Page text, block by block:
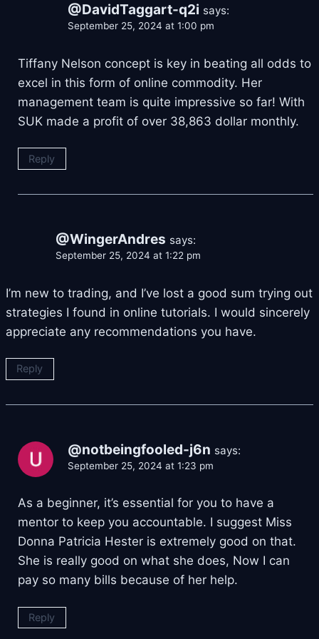
@DavidTaggart-q2i says:
September 25, 2024 at 1:00 pm
Tiffany Nelson concept is key in beating all odds to
excel in this form of online commodity. Her
management team is quite impressive so far! With
SUK made a profit of over 38,863 dollar monthly.
Reply
@WingerAndres says:
September 25, 2024 at 1:22 pm
I’m new to trading, and I’ve lost a good sum trying out
strategies I found in online tutorials. I would sincerely
appreciate any recommendations you have.
Reply
@notbeingfooled-j6n says:
September 25, 2024 at 1:23 pm
As a beginner, it’s essential for you to have a
mentor to keep you accountable. I suggest Miss
Donna Patricia Hester is extremely good on that.
She is really good on what she does, Now I can
pay so many bills because of her help.
Reply